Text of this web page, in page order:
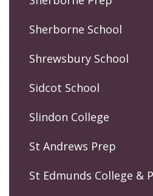
Sherborne School
Shrewsbury School
Sidcot School
Slindon College
St Andrews Prep
St Edmunds College &